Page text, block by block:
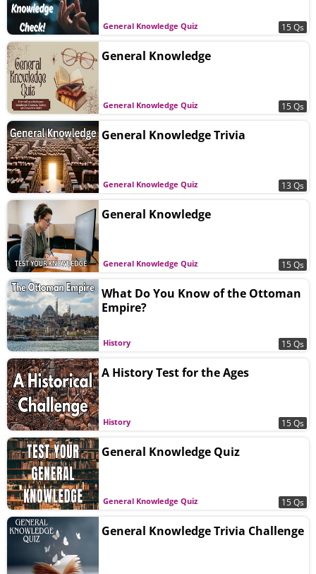
General Knowledge Quiz 15 Qs
General Knowledge Quiz
General Knowledge
15 Qs
General Knowledge Quiz
General Knowledge Trivia
13 Qs
General Knowledge Quiz
General Knowledge
15 Qs
History
What Do You Know of the Ottoman
Empire?
15 Qs
History
A History Test for the Ages
15 Qs
General Knowledge Quiz
General Knowledge Quiz
15 Qs
General Knowledge Trivia Challenge